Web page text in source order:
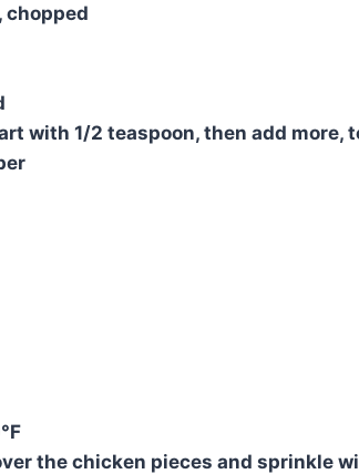
chopped
with 1/2 teaspoon, then add more,
the chicken pieces and sprinkle